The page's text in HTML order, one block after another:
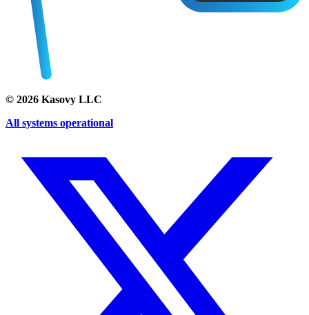
© 2026 Kasovy LLC
All systems operational